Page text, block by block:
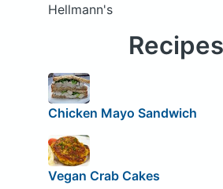
Hellmann's
Recipes
Chicken Mayo Sandwich
Vegan Crab Cakes